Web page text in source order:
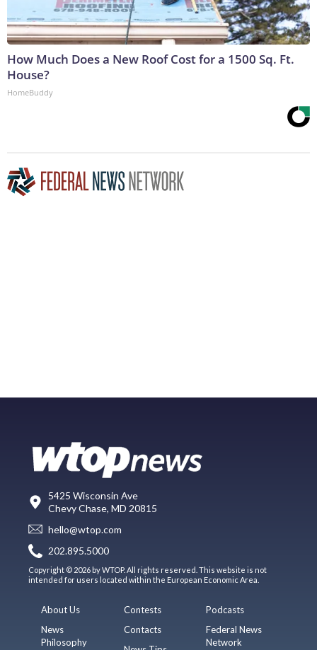
How Much Does a New Roof Cost for a 1500 Sq. Ft.
House?
HomeBuddy
5425 Wisconsin Ave
Chevy Chase, MD 20815
hello@wtop.com
202.895.5000
Copyright © 2026 by WTOP. All rights reserved. This website is not
intended for users located within the European Economic Area.
About Us
News
Philosophy
Contests
Contacts
Podcasts
Federal News
Network